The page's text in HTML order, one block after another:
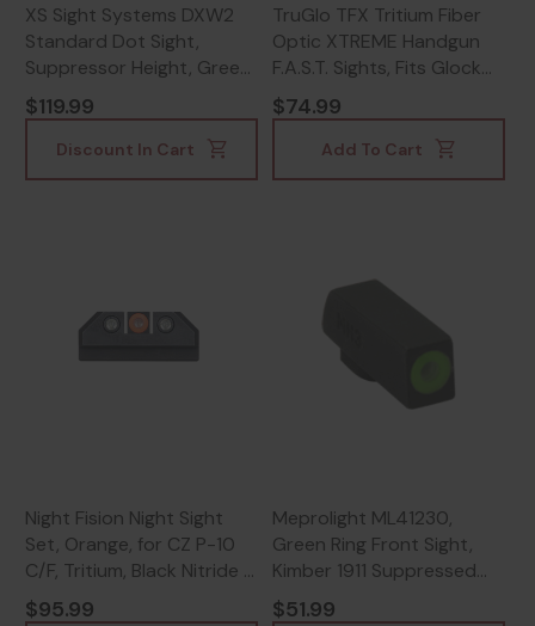
XS Sight Systems DXW2
Standard Dot Sight,
Suppressor Height, Green
- 647533004503
$119.99
Discount In Cart
TruGlo TFX Tritium Fiber
Optic XTREME Handgun
F.A.S.T. Sights, Fits Glock
Models Except 42/43 &
M.O.S., White, Black -
788130025789
$74.99
Add To Cart
Night Fision Night Sight
Set, Orange, for CZ P-10
C/F, Tritium, Black Nitride -
810116032808
$95.99
Meprolight ML41230,
Green Ring Front Sight,
Kimber 1911 Suppressed
Models - 810013522464
$51.99